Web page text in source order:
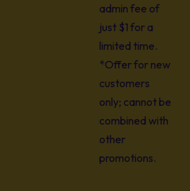
admin fee of
just $1 for a
limited time.
*Offer for new
customers
only; cannot be
combined with
other
promotions.